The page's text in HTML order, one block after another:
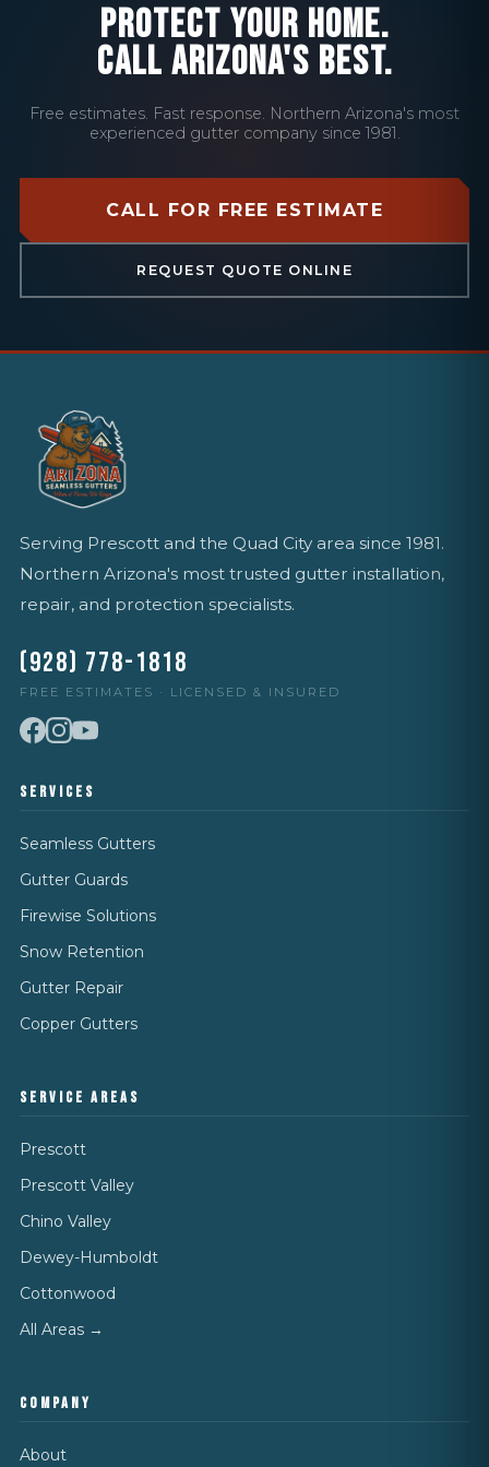
PROTECT YOUR HOME.
CALL ARIZONA'S BEST.
Free estimates. Fast response. Northern Arizona's most
experienced gutter company since 1981.
CALL FOR FREE ESTIMATE
REQUEST QUOTE ONLINE
Serving Prescott and the Quad City area since 1981.
Northern Arizona's most trusted gutter installation,
repair, and protection specialists.
(928) 778-1818
FREE ESTIMATES · LICENSED & INSURED
SERVICES
Seamless Gutters
Gutter Guards
Firewise Solutions
Snow Retention
Gutter Repair
Copper Gutters
SERVICE AREAS
Prescott
Prescott Valley
Chino Valley
Dewey-Humboldt
Cottonwood
All Areas →
COMPANY
About